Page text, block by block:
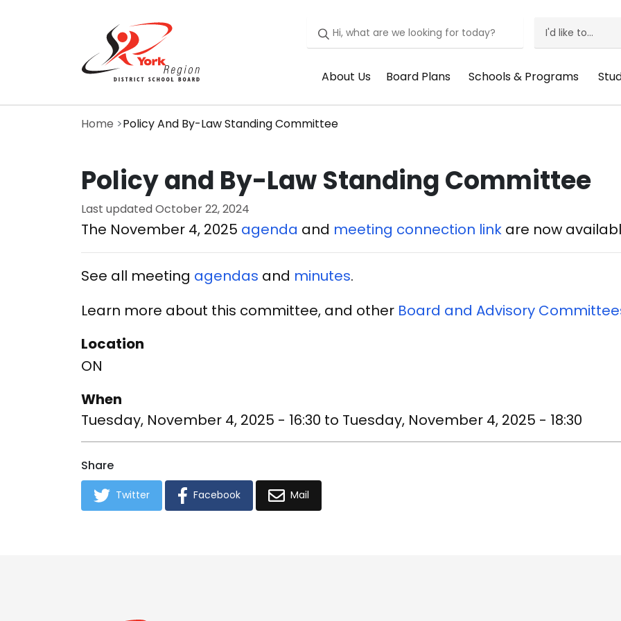
I'd
Like
To
I'd like to...
Header
Menu:
Us
About Us
Header
Plans
Board Plans
Header
&
Schools & Programs
Home Policy And By-Law Standing Committee
Policy and By-Law Standing Committee
Last updatedOctober 22, 2024
The November 4, 2025 agenda and meeting connection link are now
See all meeting agendas and minutes.
Learn more about this committee, and other Board and Advisory
Location
ON
When
Tuesday, November 4, 2025 - 16:30 to Tuesday, November 4, 2025 - 18:30
Share
Twitter Facebook Mail